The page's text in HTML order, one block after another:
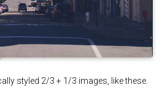
styled 2/3 + 1/3 images, like these.